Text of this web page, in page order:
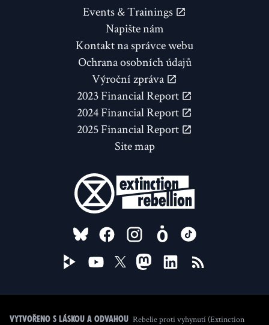
Events & Trainings
Napište nám
Kontakt na správce webu
Ochrana osobních údajů
Výroční zpráva
2023 Financial Report
2024 Financial Report
2025 Financial Report
Site map
FOLLOW US ON
Vytvořeno s láskou a odvahou Rebelie proti vyhynutí (Extinction